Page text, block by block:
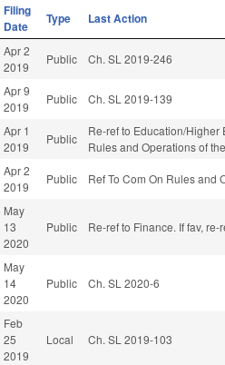
Filing
Date
Type Last Action
Apr 2
2019
Public Ch. SL 2019-246
Apr 9
2019
Public Ch. SL 2019-139
Apr 1
2019
Public
Re-ref to Education/Higher
Rules and Operations of
Apr 2
2019
Public Ref To Com On Rules and
May
13
2020
Public Re-ref to Finance. If fav,
May
14
2020
Public Ch. SL 2020-6
Feb
25
2019
Local Ch. SL 2019-103